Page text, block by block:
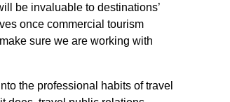
be invaluable to destinations’
once commercial tourism
sure we are working with
the professional habits of travel